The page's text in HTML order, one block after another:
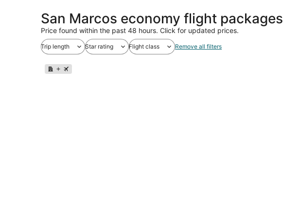
San Marcos economy flight packages
Price found within the past 48 hours. Click for updated prices.
Trip length Star rating Flight class Remove all filters